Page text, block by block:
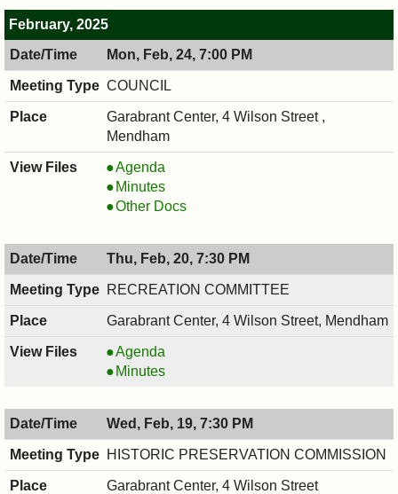
February, 2025
Mon, Feb, 24, 7:00 PM
COUNCIL
Garabrant Center, 4 Wilson Street ,
Mendham
COUNCIL
,
02/24/2025,
PM
Agenda
COUNCIL
,
7:00
PM
Minutes
COUNCIL
02/24/2025,
7:00
PM
Other Docs
Thu, Feb, 20, 7:30 PM
RECREATION COMMITTEE
Garabrant Center, 4 Wilson Street, Mendham
RECREATION
COMMITTEE,
7:30
PM
Agenda
RECREATION
02/20/2025,
7:30
PM
Minutes
Wed, Feb, 19, 7:30 PM
HISTORIC PRESERVATION COMMISSION
Garabrant Center, 4 Wilson Street